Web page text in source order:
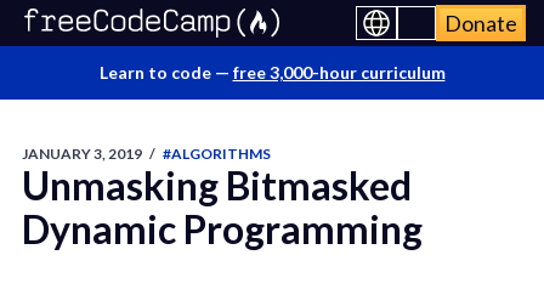
Donate
Learn to code — free 3,000-hour curriculum
JANUARY 3, 2019 / #ALGORITHMS
Unmasking Bitmasked
Dynamic Programming